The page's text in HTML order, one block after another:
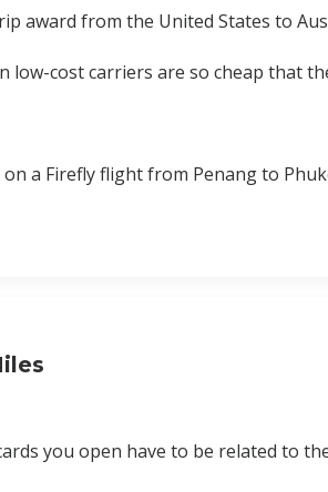
award from the United States to
low-cost carriers are so cheap that
a Firefly flight from Penang to
you open have to be related to